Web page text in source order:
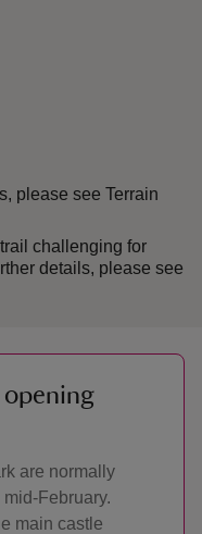
please see Terrain
challenging for
details, please see
are normally
February.
main castle